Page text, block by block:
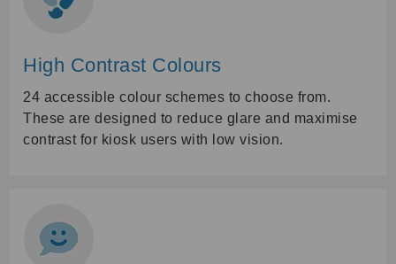
High Contrast Colours
24 accessible colour schemes to choose from.
These are designed to reduce glare and maximise
contrast for kiosk users with low vision.